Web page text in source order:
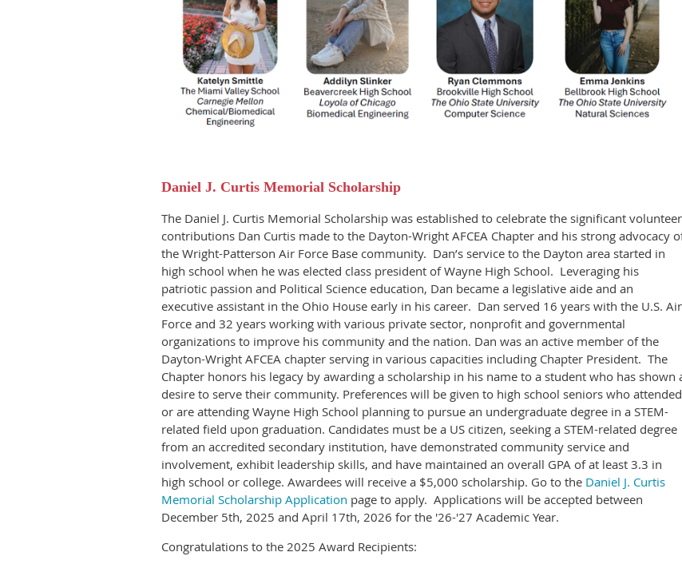
Daniel J. Curtis Memorial Scholarship
The Daniel J. Curtis Memorial Scholarship was established to celebrate the significant volunteer
contributions Dan Curtis made to the Dayton-Wright AFCEA Chapter and his strong advocacy
the Wright-Patterson Air Force Base community. Dan’s service to the Dayton area started in
high school when he was elected class president of Wayne High School. Leveraging his
patriotic passion and Political Science education, Dan became a legislative aide and an
executive assistant in the Ohio House early in his career. Dan served 16 years with the U.S. Air
Force and 32 years working with various private sector, nonprofit and governmental
organizations to improve his community and the nation. Dan was an active member of the
Dayton-Wright AFCEA chapter serving in various capacities including Chapter President. The
Chapter honors his legacy by awarding a scholarship in his name to a student who has shown
desire to serve their community. Preferences will be given to high school seniors who attended
or are attending Wayne High School planning to pursue an undergraduate degree in a STEM-
related field upon graduation. Candidates must be a US citizen, seeking a STEM-related degree
from an accredited secondary institution, have demonstrated community service and
involvement, exhibit leadership skills, and have maintained an overall GPA of at least 3.3 in
high school or college. Awardees will receive a $5,000 scholarship. Go to the Daniel J. Curtis
Memorial Scholarship Application page to apply. Applications will be accepted between
December 5th, 2025 and April 17th, 2026 for the '26-'27 Academic Year.
Congratulations to the 2025 Award Recipients: